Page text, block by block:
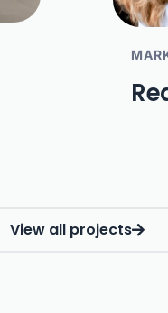
View all projects